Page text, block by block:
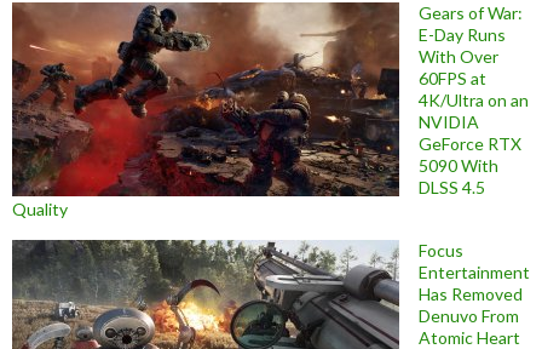
Gears of War:
E-Day Runs
With Over
60FPS at
4K/Ultra on an
NVIDIA
GeForce RTX
5090 With
DLSS 4.5
Quality
Focus
Entertainment
Has Removed
Denuvo From
Atomic Heart